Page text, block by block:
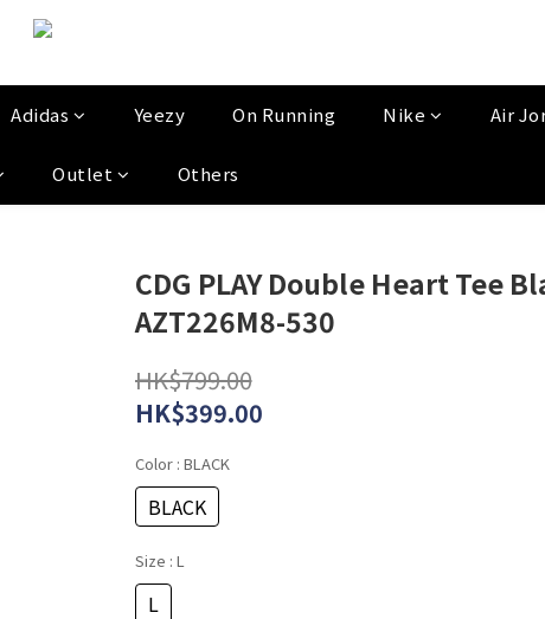
Adidas Yeezy On Running Nike Air
Outlet Others
CDG PLAY Double Heart Tee
AZT226M8-530
HK$799.00
HK$399.00
Color : BLACK
BLACK
Size : L
L